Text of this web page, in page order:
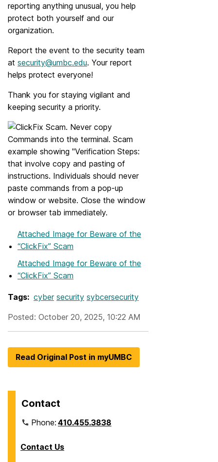
reporting anything unusual, you help
protect both yourself and our
organization.
Report the event to the security team
at security@umbc.edu. Your report
helps protect everyone!
Thank you for staying vigilant and
keeping security a priority.
Attached Image for Beware of the
“ClickFix” Scam
Attached Image for Beware of the
“ClickFix” Scam
Tags: cyber security sybcersecurity
Posted: October 20, 2025, 10:22 AM
Read Original Post in myUMBC
Contact
Phone:410.455.3838
Contact Us